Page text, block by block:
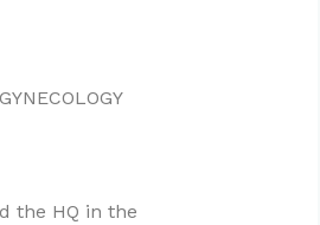
the HQ in the